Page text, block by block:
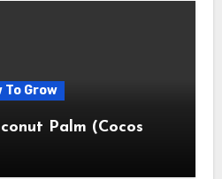
To Grow
Palm (Cocos